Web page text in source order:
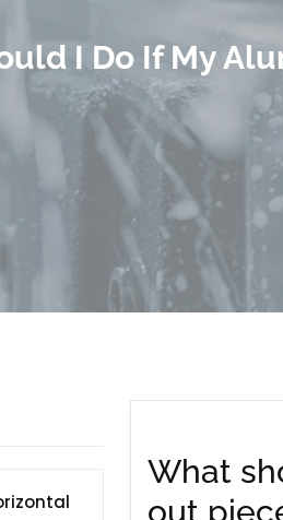
I Do If My
What
out